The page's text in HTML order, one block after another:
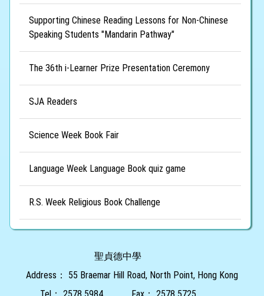
Supporting Chinese Reading Lessons for Non-Chinese
Speaking Students "Mandarin Pathway"
The 36th i-Learner Prize Presentation Ceremony
SJA Readers
Science Week Book Fair
Language Week Language Book quiz game
R.S. Week Religious Book Challenge
聖貞德中學
Address：
55 Braemar Hill Road, North Point, Hong Kong